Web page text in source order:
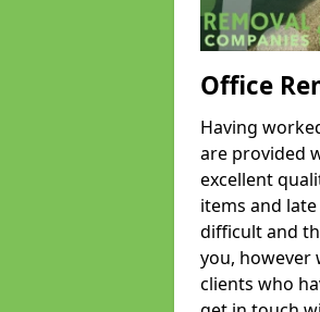
Office
Having
are provided
excellent
items and
difficult and
you, however
clients who